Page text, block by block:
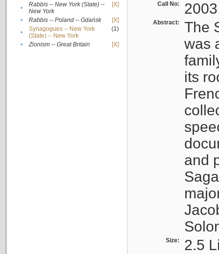
•
Rabbis -- New York (State) --
New York
[X]
• Rabbis -- Poland -- Gdańsk
[X]
•
Synagogues -- New York
(State) -- New York
(1)
• Zionism -- Great Britain [X]
Call No:
Abstract:
The
was
its
and
Size: 2.5